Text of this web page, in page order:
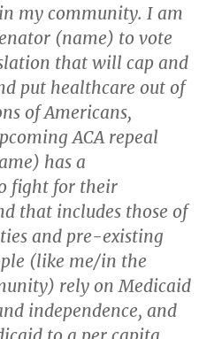
my community. I am
(name) to vote
that will cap and
put healthcare out of
of Americans,
ACA repeal
has a
fight for their
that includes those of
and pre-existing
(like me/in the
rely on Medicaid
independence, and